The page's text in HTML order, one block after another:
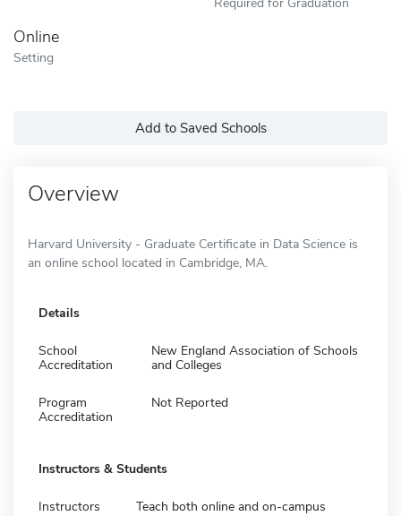
Online
Setting
Add to Saved Schools
Overview
Harvard University - Graduate Certificate in Data Science is
an online school located in Cambridge, MA.
Details
School
Accreditation
New England Association of Schools
and Colleges
Program
Accreditation
Not Reported
Instructors & Students
Instructors Teach both online and on-campus